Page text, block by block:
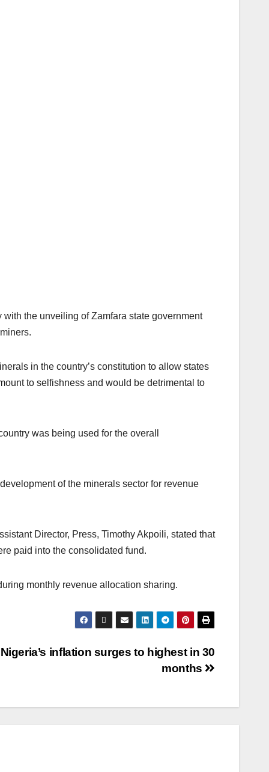
the unveiling of Zamfara state government
in the country’s constitution to allow states
to selfishness and would be detrimental to
was being used for the overall
of the minerals sector for revenue
Director, Press, Timothy Akpoili, stated that
paid into the consolidated fund.
monthly revenue allocation sharing.
Nigeria’s inflation surges to highest in 30
months